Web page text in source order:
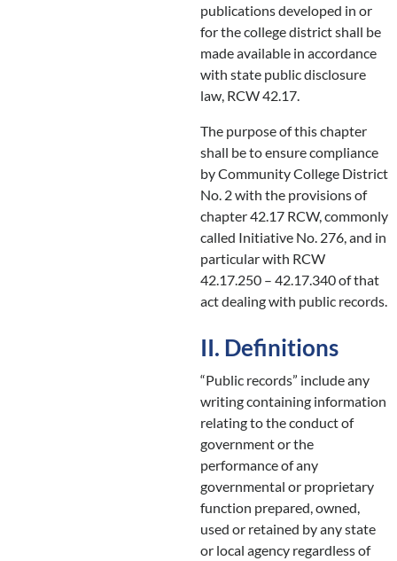
publications developed in or
for the college district shall be
made available in accordance
with state public disclosure
law, RCW 42.17.
The purpose of this chapter
shall be to ensure compliance
by Community College District
No. 2 with the provisions of
chapter 42.17 RCW, commonly
called Initiative No. 276, and in
particular with RCW
42.17.250 – 42.17.340 of that
act dealing with public records.
II. Definitions
“Public records” include any
writing containing information
relating to the conduct of
government or the
performance of any
governmental or proprietary
function prepared, owned,
used or retained by any state
or local agency regardless of